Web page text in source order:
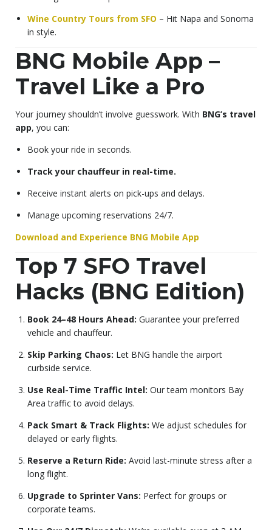
Wine Country Tours from SFO – Hit Napa and Sonoma
in style.
BNG Mobile App –
Travel Like a Pro
Your journey shouldn’t involve guesswork. With BNG’s travel
app, you can:
Book your ride in seconds.
Track your chauffeur in real-time.
Receive instant alerts on pick-ups and delays.
Manage upcoming reservations 24/7.
Download and Experience BNG Mobile App
Top 7 SFO Travel
Hacks (BNG Edition)
Book 24–48 Hours Ahead: Guarantee your preferred
vehicle and chauffeur.
Skip Parking Chaos: Let BNG handle the airport
curbside service.
Use Real-Time Traffic Intel: Our team monitors Bay
Area traffic to avoid delays.
Pack Smart & Track Flights: We adjust schedules for
delayed or early flights.
Reserve a Return Ride: Avoid last-minute stress after a
long flight.
Upgrade to Sprinter Vans: Perfect for groups or
corporate teams.